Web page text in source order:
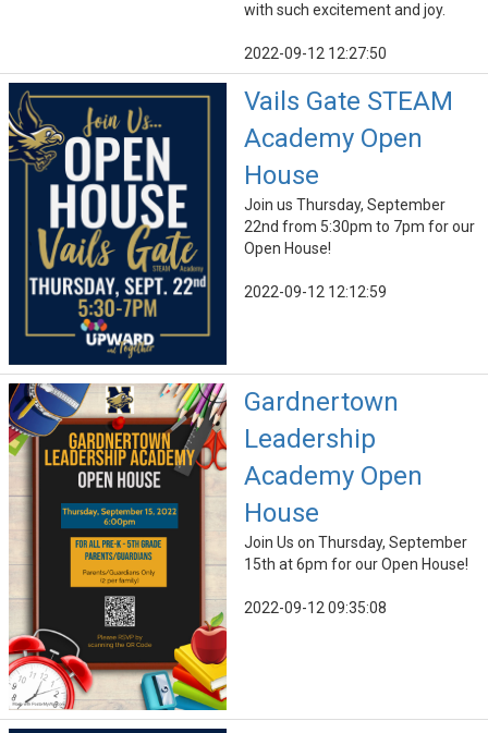
with such excitement and joy.
2022-09-12 12:27:50
Vails Gate STEAM
Academy Open
House
Join us Thursday, September
22nd from 5:30pm to 7pm for our
Open House!
2022-09-12 12:12:59
Gardnertown
Leadership
Academy Open
House
Join Us on Thursday, September
15th at 6pm for our Open House!
2022-09-12 09:35:08